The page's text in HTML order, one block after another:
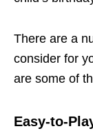
There are a
consider for
are some of
Easy-to-